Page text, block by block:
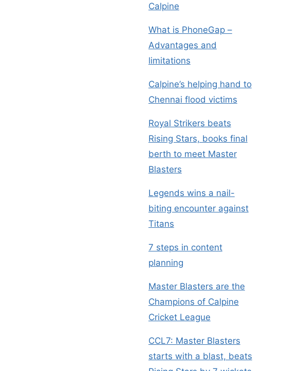
Calpine
What is PhoneGap –
Advantages and
limitations
Calpine’s helping hand to
Chennai flood victims
Royal Strikers beats
Rising Stars, books final
berth to meet Master
Blasters
Legends wins a nail-
biting encounter against
Titans
7 steps in content
planning
Master Blasters are the
Champions of Calpine
Cricket League
CCL7: Master Blasters
starts with a blast, beats